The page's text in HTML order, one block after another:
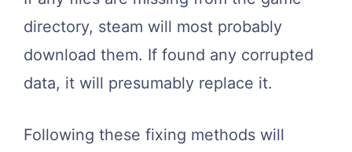
directory, steam will most probably
download them. If found any corrupted
data, it will presumably replace it.
Following these fixing methods will